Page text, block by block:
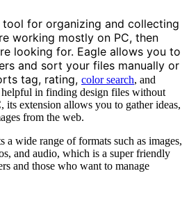
for organizing and collecting
working mostly on PC, then
looking for. Eagle allows you to
and sort your files manually or
tag, rating, color search, and
in finding design files without
its extension allows you to gather ideas,
from the web.
a wide range of formats such as images,
and audio, which is a super friendly
and those who want to manage